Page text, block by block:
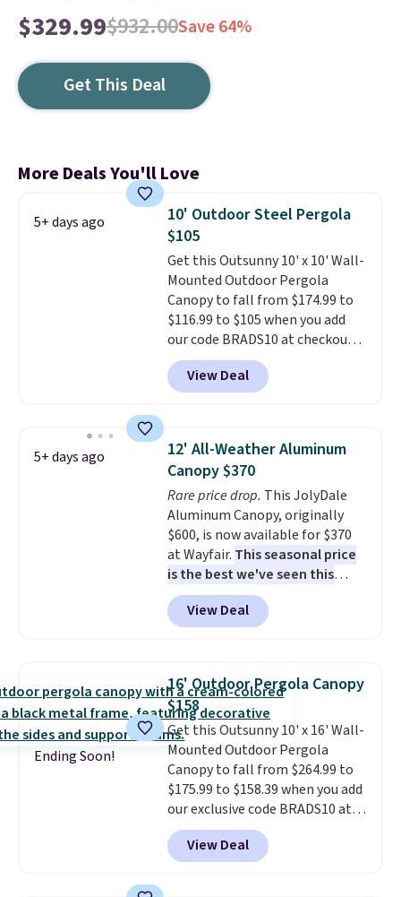
$329.99$932.00Save 64%
Get This Deal
More Deals You'll Love
5+ days ago
10' Outdoor Steel Pergola
$105
Get this Outsunny 10' x 10' Wall-
Mounted Outdoor Pergola
Canopy to fall from $174.99 to
$116.99 to $105 when you add
our code BRADS10 at checkout
at Aosom. Shipping is also free.
It's rare to see a pergola canopy
available in this size for under
metal frame and is available in
four colors.
View Deal
5+ days ago
12' All-Weather Aluminum
Canopy $370
Rare price drop. This JolyDale
Aluminum Canopy, originally
$600, is now available for $370
at Wayfair. This seasonal price
is the best we've seen this
year. It also ships free. This copy
features an aluminum powder-
coated finish and designed for
View Deal
Ending Soon!
16' Outdoor Pergola Canopy
$158
Get this Outsunny 10' x 16' Wall-
Mounted Outdoor Pergola
Canopy to fall from $264.99 to
$175.99 to $158.39 when you add
our exclusive code BRADS10 at
checkout at Aosom.
best price we've seen in years.
Shipping is also free. It's rare to
View Deal